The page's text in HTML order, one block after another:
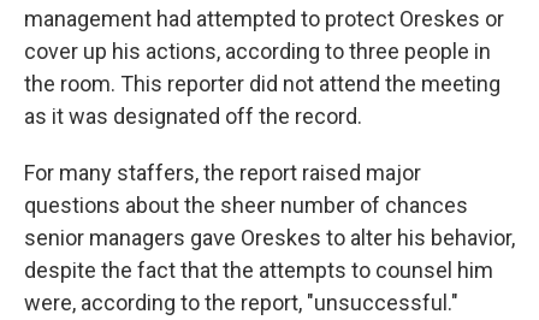
management had attempted to protect Oreskes or
cover up his actions, according to three people in
the room. This reporter did not attend the meeting
as it was designated off the record.
For many staffers, the report raised major
questions about the sheer number of chances
senior managers gave Oreskes to alter his behavior,
despite the fact that the attempts to counsel him
were, according to the report, "unsuccessful."